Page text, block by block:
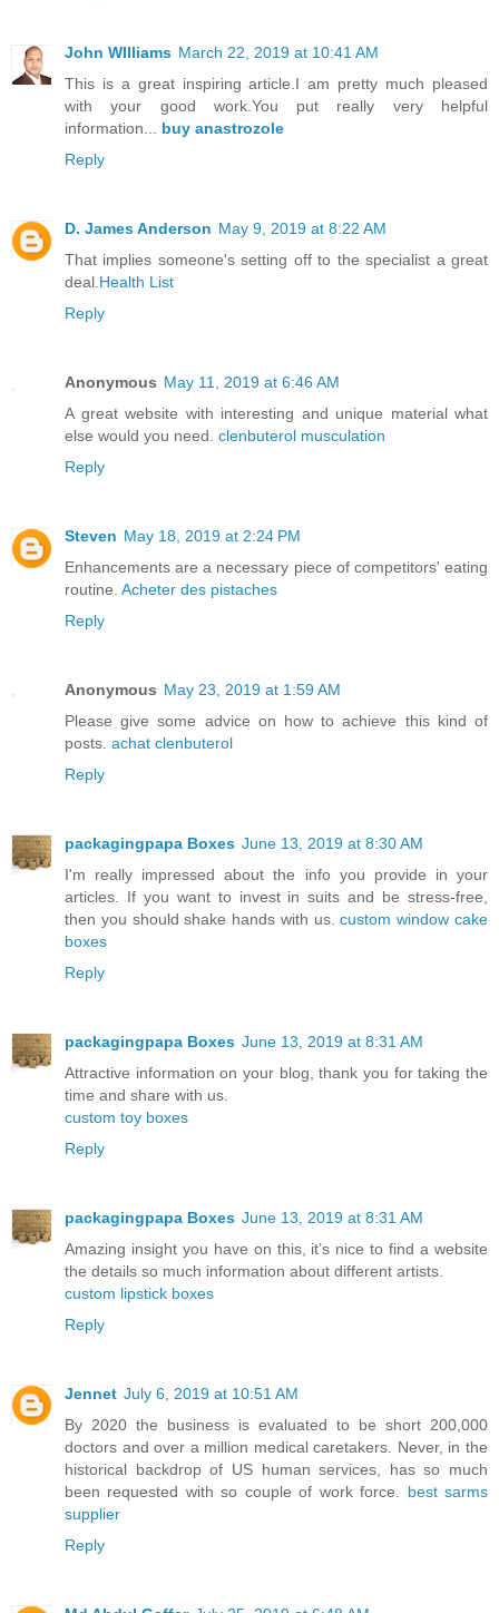
John WIlliams March 22, 2019 at 10:41 AM
This is a great inspiring article.I am pretty much pleased
with your good work.You put really very helpful
information... buy anastrozole
Reply
D. James Anderson May 9, 2019 at 8:22 AM
That implies someone's setting off to the specialist a great
deal. Health List
Reply
Anonymous May 11, 2019 at 6:46 AM
A great website with interesting and unique material what
else would you need. clenbuterol musculation
Reply
Steven May 18, 2019 at 2:24 PM
Enhancements are a necessary piece of competitors' eating
routine. Acheter des pistaches
Reply
Anonymous May 23, 2019 at 1:59 AM
Please give some advice on how to achieve this kind of
posts. achat clenbuterol
Reply
packagingpapa Boxes June 13, 2019 at 8:30 AM
I'm really impressed about the info you provide in your
articles. If you want to invest in suits and be stress-free,
then you should shake hands with us.custom window cake
boxes
Reply
packagingpapa Boxes June 13, 2019 at 8:31 AM
Attractive information on your blog, thank you for taking the
time and share with us.
custom toy boxes
Reply
packagingpapa Boxes June 13, 2019 at 8:31 AM
Amazing insight you have on this, it’s nice to find a website
the details so much information about different artists.
custom lipstick boxes
Reply
Jennet July 6, 2019 at 10:51 AM
By 2020 the business is evaluated to be short 200,000
doctors and over a million medical caretakers. Never, in the
historical backdrop of US human services, has so much
been requested with so couple of work force. best sarms
supplier
Reply